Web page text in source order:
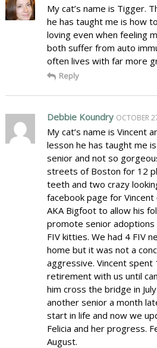
My cat’s name is Tigger.
he has taught me is how
loving even when feeling
both suffer from auto
often lives with far more
Reply
Debbie Koundry OCTOBER
My cat’s name is Vincent
lesson he has taught me
senior and not so
streets of Boston for 12
teeth and two crazy
facebook page for Vincent
AKA Bigfoot to allow his
promote senior
FIV kitties. We had 4 FIV
home but it was not a
aggressive. Vincent spent
retirement with us until
him cross the bridge in
another senior a month
start in life and now we
Felicia and her progress.
August.